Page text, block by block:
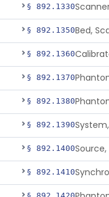
§ 892.1330
§ 892.1350Bed,
§ 892.1360
§ 892.1370
§ 892.1380
§ 892.1390
§ 892.1400
§ 892.1410